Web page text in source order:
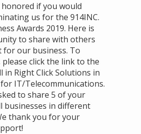
if you would
us for the 914INC.
Awards 2019. Here is
to share with others
our business. To
click the link to the
in Right Click Solutions in
IT/Telecommunications.
to share 5 of your
businesses in different
thank you for your